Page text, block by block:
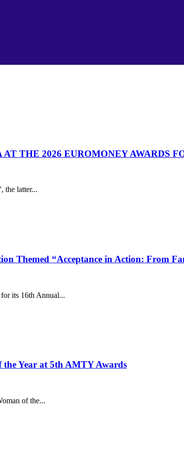
THE 2026 EUROMONEY AWARDS
the latter...
Themed “Acceptance in Action: From
its 16th Annual...
Year at 5th AMTY Awards
of the...